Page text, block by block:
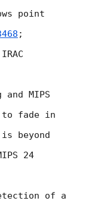
point
;
MIPS
to fade in
beyond
24
of a